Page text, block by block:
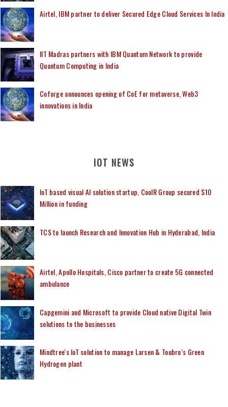
Airtel, IBM partner to deliver Secured Edge Cloud Services In India
IIT Madras partners with IBM Quantum Network to provide
Quantum Computing in India
Coforge announces opening of CoE for metaverse, Web3
innovations in India
IOT NEWS
IoT based visual AI solution startup, CoolR Group secured $10
Million in funding
TCS to launch Research and Innovation Hub in Hyderabad, India
Airtel, Apollo Hospitals, Cisco partner to create 5G connected
ambulance
Capgemini and Microsoft to provide Cloud native Digital Twin
solutions to the businesses
Mindtree's IoT solution to manage Larsen & Toubro’s Green
Hydrogen plant